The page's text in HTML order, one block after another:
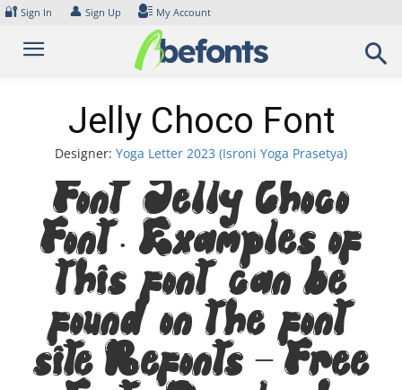
Skip
content
🔐 Sign In 👤 Sign Up My Account
Jelly Choco Font
Designer: Yoga Letter 2023 (Isroni Yoga Prasetya)
Font Jelly Choco
Font. Examples of
this font can be
found on the font
site Befonts – Free